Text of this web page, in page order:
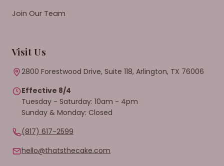
Join Our Team
Visit Us
2800 Forestwood Drive, Suite 118, Arlington, TX 76006
Effective 8/4
Tuesday - Saturday: 10am - 4pm
Sunday & Monday: Closed
(817) 617-2599
hello@thatsthecake.com